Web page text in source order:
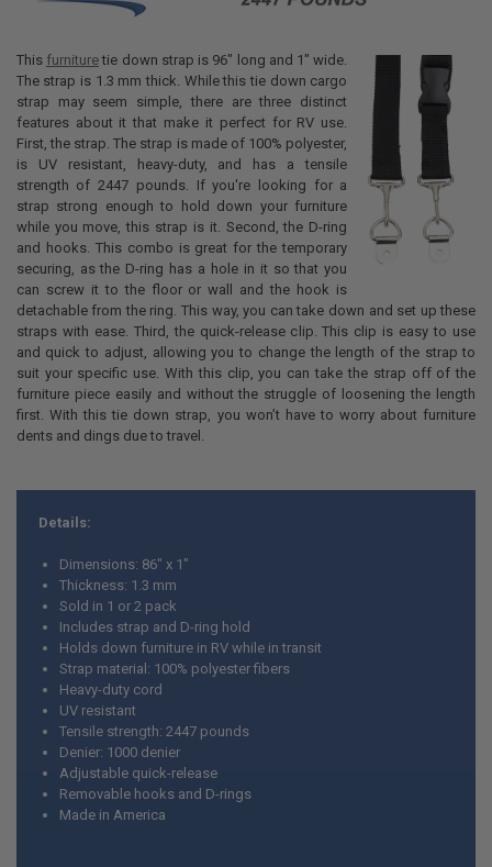
This furnituretie down strap is 96" long and 1" wide.
The strap is 1.3 mm thick. While this tie down cargo
strap may seem simple, there are three distinct
features about it that make it perfect for RV use.
First, the strap. The strap is made of 100% polyester,
is UV resistant, heavy-duty, and has a tensile
strength of 2447 pounds. If you're looking for a
strap strong enough to hold down your furniture
while you move, this strap is it. Second, the D-ring
and hooks. This combo is great for the temporary
securing, as the D-ring has a hole in it so that you
can screw it to the floor or wall and the hook is
detachable from the ring. This way, you can take down and set up these
straps with ease. Third, the quick-release clip. This clip is easy to use
and quick to adjust, allowing you to change the length of the strap to
suit your specific use. With this clip, you can take the strap off of the
furniture piece easily and without the struggle of loosening the length
first. With this tie down strap, you won’t have to worry about furniture
dents and dings due to travel.
Details:
Dimensions: 86" x 1"
Thickness: 1.3 mm
Sold in 1 or 2 pack
Includes strap and D-ring hold
Holds down furniture in RV while in transit
Strap material: 100% polyester fibers
Heavy-duty cord
UV resistant
Tensile strength: 2447 pounds
Denier: 1000 denier
Adjustable quick-release
Removable hooks and D-rings
Made in America